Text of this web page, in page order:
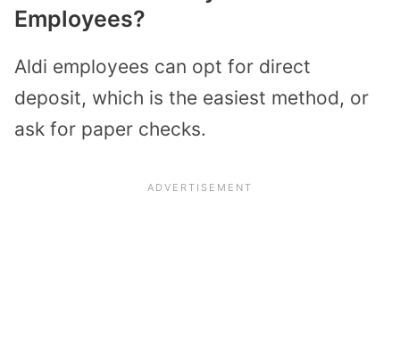
Employees?
Aldi employees can opt for direct
deposit, which is the easiest method, or
ask for paper checks.